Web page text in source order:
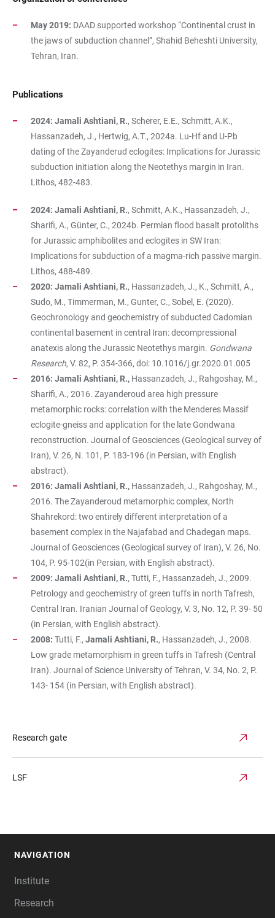
May 2019: DAAD supported workshop “Continental crust in
the jaws of subduction channel”, Shahid Beheshti University,
Tehran, Iran.
Publications
2024: Jamali Ashtiani, R., Scherer, E.E., Schmitt, A.K.,
Hassanzadeh, J., Hertwig, A.T., 2024a. Lu-Hf and U-Pb
dating of the Zayanderud eclogites: Implications for Jurassic
subduction initiation along the Neotethys margin in Iran.
Lithos, 482-483.
2024: Jamali Ashtiani, R., Schmitt, A.K., Hassanzadeh, J.,
Sharifi, A., Günter, C., 2024b. Permian flood basalt protoliths
for Jurassic amphibolites and eclogites in SW Iran:
Implications for subduction of a magma-rich passive margin.
Lithos, 488-489.
2020: Jamali Ashtiani, R., Hassanzadeh, J., K., Schmitt, A.,
Sudo, M., Timmerman, M., Gunter, C., Sobel, E. (2020).
Geochronology and geochemistry of subducted Cadomian
continental basement in central Iran: decompressional
anatexis along the Jurassic Neotethys margin. Gondwana
Research, V. 82, P. 354-366, doi: 10.1016/j.gr.2020.01.005
2016: Jamali Ashtiani, R., Hassanzadeh, J., Rahgoshay, M.,
Sharifi, A., 2016. Zayanderoud area high pressure
metamorphic rocks: correlation with the Menderes Massif
eclogite-gneiss and application for the late Gondwana
reconstruction. Journal of Geosciences (Geological survey of
Iran), V. 26, N. 101, P. 183-196 (in Persian, with English
abstract).
2016: Jamali Ashtiani, R., Hassanzadeh, J., Rahgoshay, M.,
2016. The Zayanderoud metamorphic complex, North
Shahrekord: two entirely different interpretation of a
basement complex in the Najafabad and Chadegan maps.
Journal of Geosciences (Geological survey of Iran), V. 26, No.
104, P. 95-102(in Persian, with English abstract).
2009: Jamali Ashtiani, R., Tutti, F., Hassanzadeh, J., 2009.
Petrology and geochemistry of green tuffs in north Tafresh,
Central Iran. Iranian Journal of Geology, V. 3, No. 12, P. 39- 50
(in Persian, with English abstract).
2008: Tutti, F., Jamali Ashtiani, R., Hassanzadeh, J., 2008.
Low grade metamorphism in green tuffs in Tafresh (Central
Iran). Journal of Science University of Tehran, V. 34, No. 2, P.
143- 154 (in Persian, with English abstract).
Research gate
LSF
NAVIGATION
Institute
Research